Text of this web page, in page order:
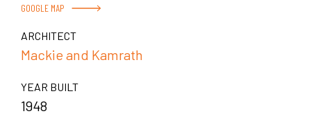
GOOGLE MAP
ARCHITECT
Mackie and Kamrath
YEAR BUILT
1948